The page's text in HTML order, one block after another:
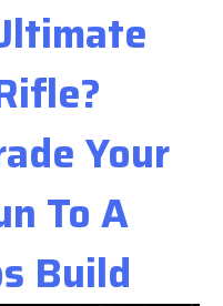
Your
To A
Build